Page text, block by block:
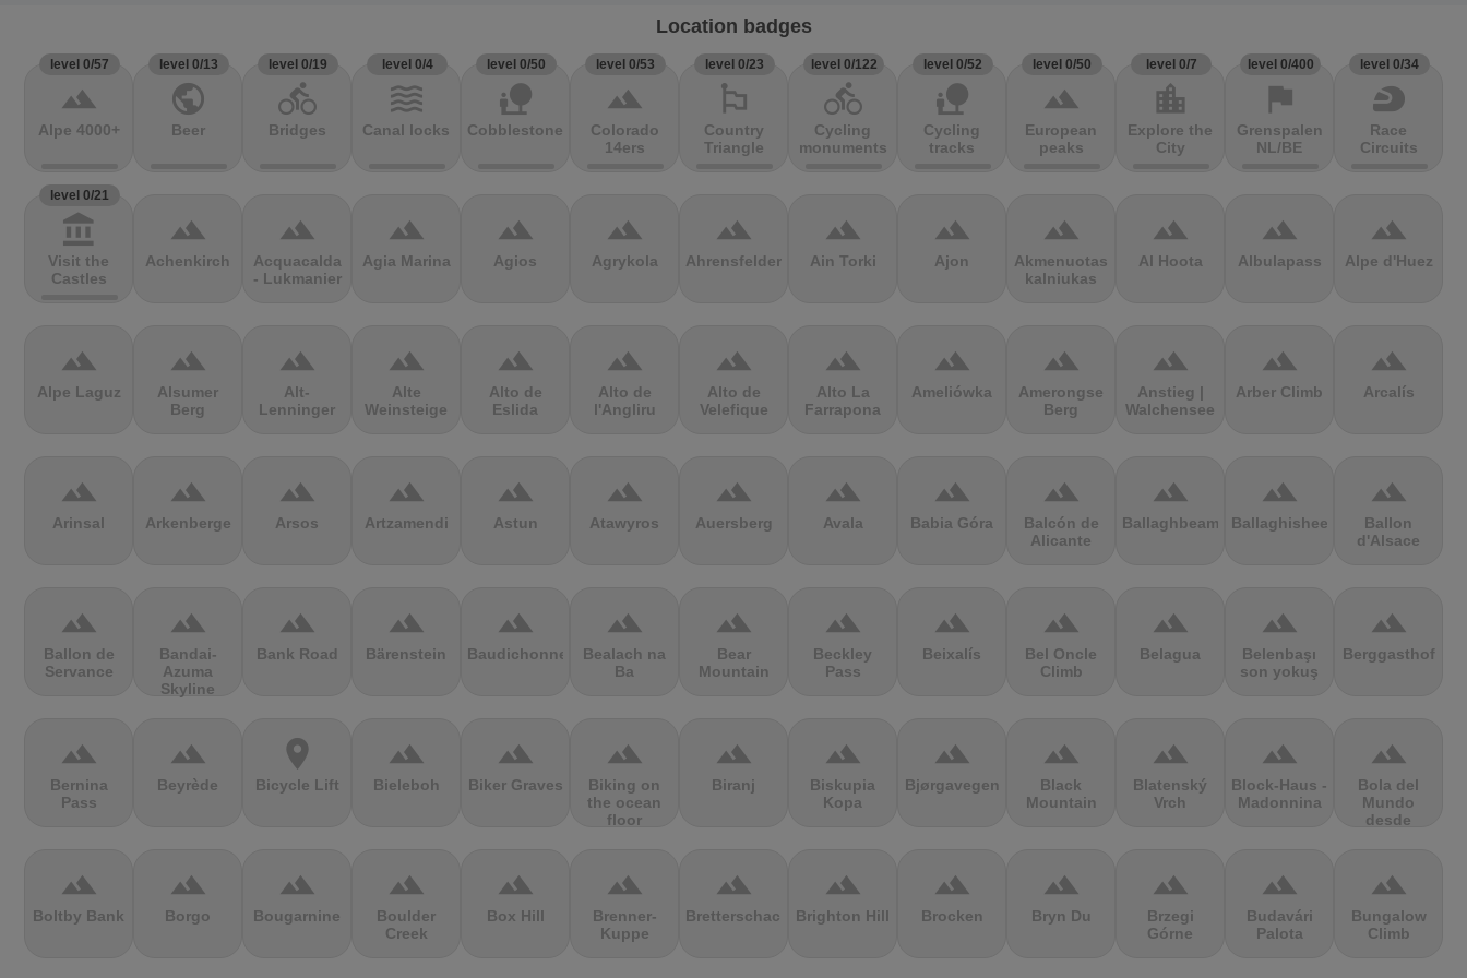
Location badges
level 0/57
terrain
Alpe 4000+
level 0/13
public
Beer
level 0/19
directions_bike
Bridges
level 0/4
waves
Canal locks
level 0/50
nature_people
Cobblestones
level 0/53
terrain
Colorado
14ers
level 0/23
emoji_flags
Country
Triangle
level 0/122
directions_bike
Cycling
monuments
level 0/52
nature_people
Cycling
tracks
level 0/50
terrain
European
peaks
level 0/7
location_city
Explore the
City
level 0/400
flag
Grenspalen
NL/BE
level 0/34
sports_motorsports
Race
Circuits
level 0/21
account_balance
Visit the
Castles
terrain
Achenkirch
terrain
Acquacalda
- Lukmanier
terrain
Agia Marina
terrain
Agios
terrain
Agrykola
terrain
Ahrensfelder
terrain
Ain Torki
terrain
Ajon
terrain
Akmenuotas
kalniukas
terrain
Al Hoota
terrain
Albulapass
terrain
Alpe d'Huez
terrain
Alpe Laguz
terrain
Alsumer
Berg
terrain
Alt-
Lenninger
terrain
Alte
Weinsteige
terrain
Alto de
Eslida
terrain
Alto de
l'Angliru
terrain
Alto de
Velefique
terrain
Alto La
Farrapona
terrain
Ameliówka
terrain
Amerongse
Berg
terrain
Anstieg |
Walchensee
terrain
Arber Climb
terrain
Arcalís
terrain
Arinsal
terrain
Arkenberge
terrain
Arsos
terrain
Artzamendi
terrain
Astun
terrain
Atawyros
terrain
Auersberg
terrain
Avala
terrain
Babia Góra
terrain
Balcón de
Alicante
terrain
Ballaghbeama
terrain
Ballaghisheen
terrain
Ballon
d'Alsace
terrain
Ballon de
Servance
terrain
Bandai-
Azuma
Skyline
terrain
Bank Road
terrain
Bärenstein
terrain
Baudichonne
terrain
Bealach na
Ba
terrain
Bear
Mountain
terrain
Beckley
Pass
terrain
Beixalís
terrain
Bel Oncle
Climb
terrain
Belagua
terrain
Belenbaşı
son yokuş
terrain
Berggasthof
terrain
Bernina
Pass
terrain
Beyrède
location_on
Bicycle Lift
terrain
Bieleboh
terrain
Biker Graves
terrain
Biking on
the ocean
floor
terrain
Biranj
terrain
Biskupia
Kopa
terrain
Bjørgavegen
terrain
Black
Mountain
terrain
Blatenský
Vrch
terrain
Block-Haus -
Madonnina
terrain
Bola del
Mundo
desde
terrain
Boltby Bank
terrain
Borgo
terrain
Bougarnine
terrain
Boulder
Creek
terrain
Box Hill
terrain
Brenner-
Kuppe
terrain
Bretterschachten
terrain
Brighton Hill
terrain
Brocken
terrain
Bryn Du
terrain
Brzegi
Górne
terrain
Budavári
Palota
terrain
Bungalow
Climb